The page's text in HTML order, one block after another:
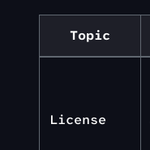
Topic
License